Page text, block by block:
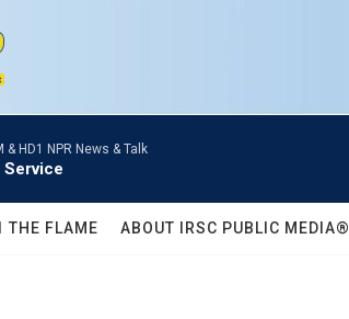
& HD1 NPR News & Talk
Service
THE FLAME ABOUT IRSC PUBLIC MEDIA®